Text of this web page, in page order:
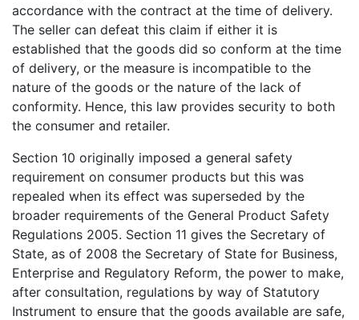
accordance with the contract at the time of delivery.
The seller can defeat this claim if either it is
established that the goods did so conform at the time
of delivery, or the measure is incompatible to the
nature of the goods or the nature of the lack of
conformity. Hence, this law provides security to both
the consumer and retailer.
Section 10 originally imposed a general safety
requirement on consumer products but this was
repealed when its effect was superseded by the
broader requirements of the General Product Safety
Regulations 2005. Section 11 gives the Secretary of
State, as of 2008 the Secretary of State for Business,
Enterprise and Regulatory Reform, the power to make,
after consultation, regulations by way of Statutory
Instrument to ensure that the goods available are safe,